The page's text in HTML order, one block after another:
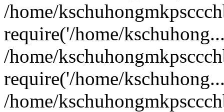
/home/
require('/home/
/home/
require('/home/
/home/